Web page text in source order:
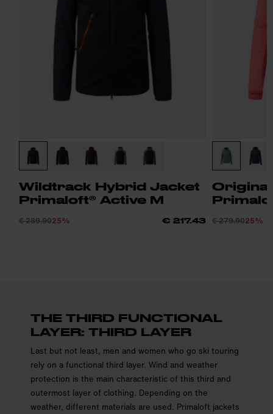
Wildtrack Hybrid Jacket
Primaloft® Active M
€ 289.9025% € 217.43 € 279.9025%
THE THIRD FUNCTIONAL
LAYER: THIRD LAYER
Last but not least, men and women who go ski touring
rely on a functional third layer. Wind and weather
protection is the main characteristic of this third and
outermost layer of clothing. Depending on the
weather, different materials are used. Primaloft jackets